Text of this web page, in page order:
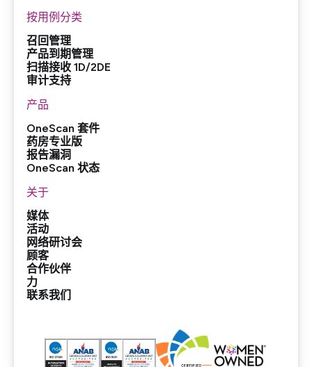
按用例分类
召回管理
产品到期管理
扫描接收 1D/2DE
审计支持
产品
OneScan 套件
药房专业版
报告漏洞
OneScan 状态
关于
媒体
活动
网络研讨会
顾客
合作伙伴
力
联系我们